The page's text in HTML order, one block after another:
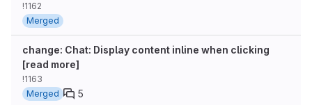
!1162
Merged
change: Chat: Display content inline when clicking
[read more]
!1163
Merged
5